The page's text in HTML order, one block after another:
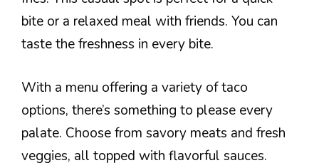
bite or a relaxed meal with friends. You can
taste the freshness in every bite.
With a menu offering a variety of taco
options, there’s something to please every
palate. Choose from savory meats and fresh
veggies, all topped with flavorful sauces.